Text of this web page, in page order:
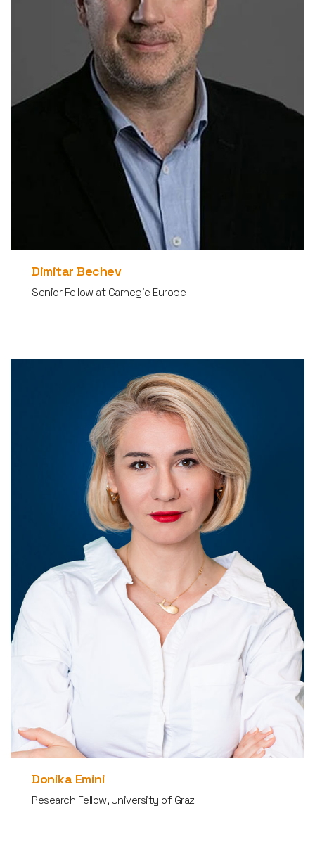
Dimitar Bechev
Senior Fellow at Carnegie Europe
Donika Emini
Research Fellow, University of Graz